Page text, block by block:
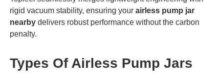
rigid vacuum stability, ensuring your airless pump jar
nearby delivers robust performance without the carbon
penalty.
Types Of Airless Pump Jars